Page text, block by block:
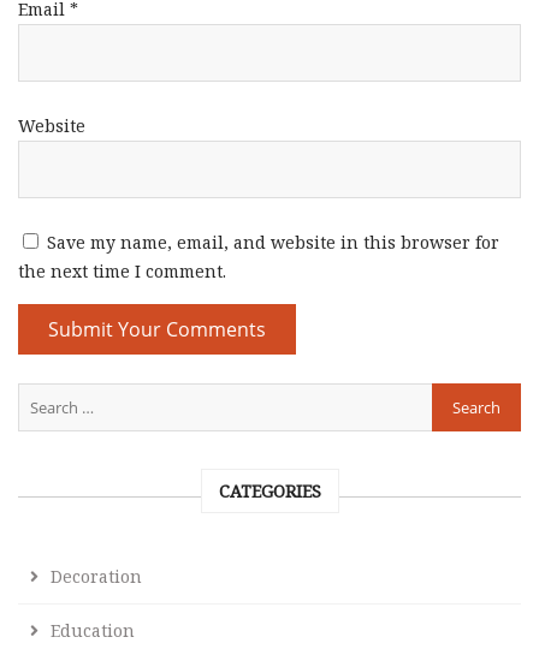
Email *
Website
Save my name, email, and website in this browser for
the next time I comment.
CATEGORIES
Decoration
Education